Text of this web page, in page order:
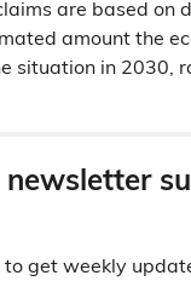
are based
amount the
situation in 2030,
newsletter
to get weekly